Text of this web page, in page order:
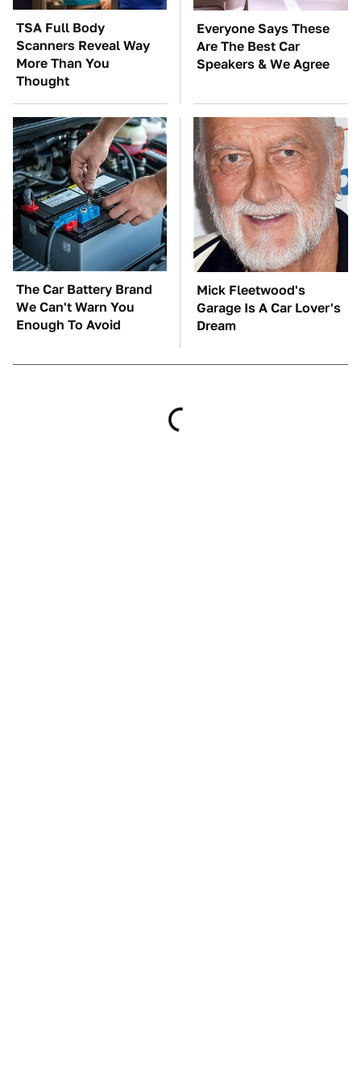
TSA Full Body
Scanners Reveal Way
More Than You
Thought
Everyone Says These
Are The Best Car
Speakers & We Agree
The Car Battery Brand
We Can't Warn You
Enough To Avoid
Mick Fleetwood's
Garage Is A Car Lover's
Dream